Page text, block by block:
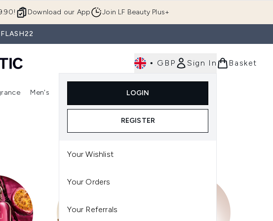
Download our App Join LF Beauty Plus+
• GBP Sign In
LOGIN
REGISTER
Your Wishlist
Your Orders
Your Referrals
Basket
submenu (Hair) Enter submenu (Skincare)
Men's
Enter submenu (Men's)Enter submenu (Body)
Luxury